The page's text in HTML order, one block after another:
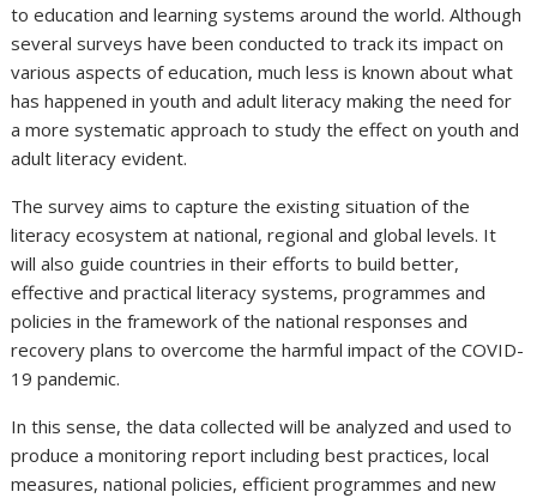
to education and learning systems around the world. Although
several surveys have been conducted to track its impact on
various aspects of education, much less is known about what
has happened in youth and adult literacy making the need for
a more systematic approach to study the effect on youth and
adult literacy evident.
The survey aims to capture the existing situation of the
literacy ecosystem at national, regional and global levels. It
will also guide countries in their efforts to build better,
effective and practical literacy systems, programmes and
policies in the framework of the national responses and
recovery plans to overcome the harmful impact of the COVID-
19 pandemic.
In this sense, the data collected will be analyzed and used to
produce a monitoring report including best practices, local
measures, national policies, efficient programmes and new